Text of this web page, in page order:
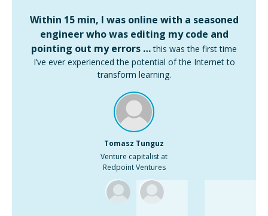
Within 15 min, I was online with a seasoned
engineer who was editing my code and
pointing out my errors … this was the first time
I’ve ever experienced the potential of the Internet to
transform learning.
Tomasz Tunguz
Venture capitalist at
Redpoint Ventures